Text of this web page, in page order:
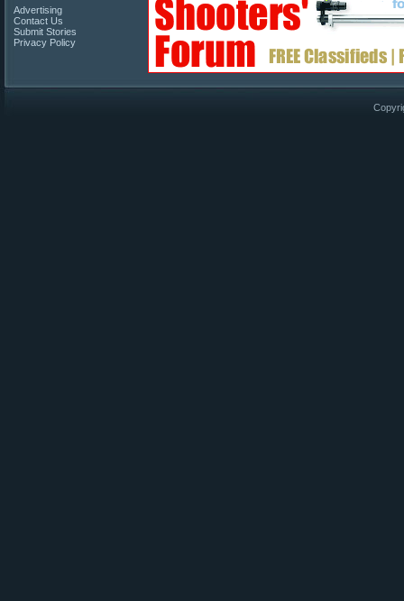
Advertising
Contact Us
Submit Stories
Privacy Policy